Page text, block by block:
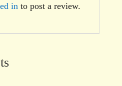
in to post a review.